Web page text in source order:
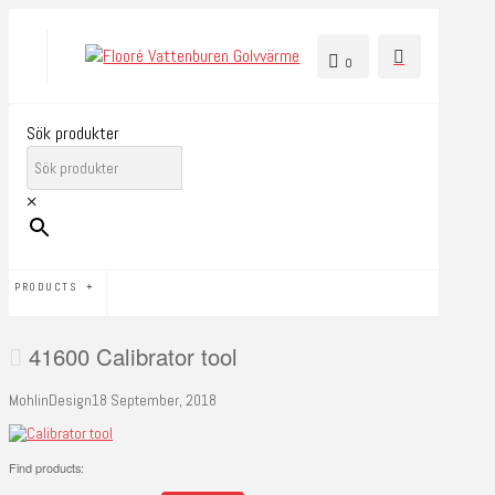
0
Sök produkter
×
PRODUCTS
41600 Calibrator tool
MohlinDesign18 September, 2018
Find products: